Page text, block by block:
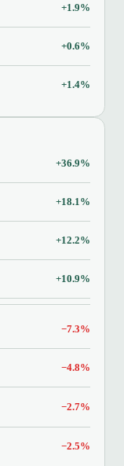
+1.9%
+0.6%
+1.4%
+36.9%
+18.1%
+12.2%
+10.9%
−7.3%
−4.8%
−2.7%
−2.5%